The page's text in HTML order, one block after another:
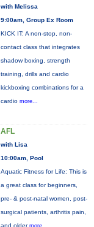
with Melissa
9:00am, Group Ex Room
KICK IT: A non-stop, non-
contact class that integrates
shadow boxing, strength
training, drills and cardio
kickboxing combinations for a
cardio more...
AFL
with Lisa
10:00am, Pool
Aquatic Fitness for Life: This is
a great class for beginners,
pre- & post-natal women, post-
surgical patients, arthritis pain,
and older more...